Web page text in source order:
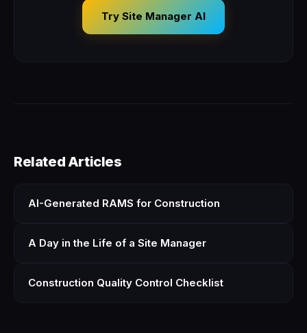
Try Site Manager AI
Related Articles
AI-Generated RAMS for Construction
A Day in the Life of a Site Manager
Construction Quality Control Checklist